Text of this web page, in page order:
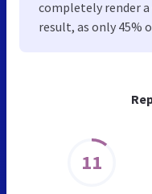
11
completely render a
result, as only 45%